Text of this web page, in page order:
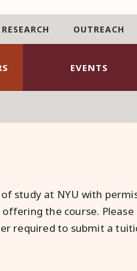
EVENTS
RESEARCH OUTREACH
study at NYU with
the course.
required to submit a